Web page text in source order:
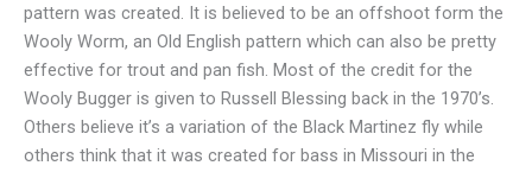
pattern was created. It is believed to be an offshoot form the
Wooly Worm, an Old English pattern which can also be pretty
effective for trout and pan fish. Most of the credit for the
Wooly Bugger is given to Russell Blessing back in the 1970’s.
Others believe it’s a variation of the Black Martinez fly while
others think that it was created for bass in Missouri in the